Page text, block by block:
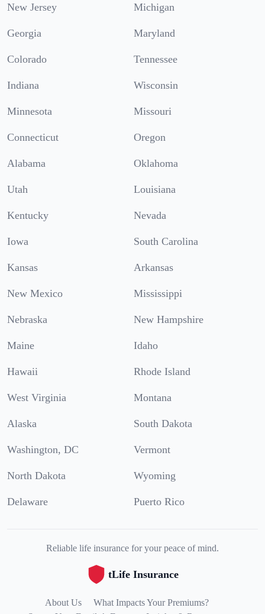
New Jersey Michigan
Georgia Maryland
Colorado Tennessee
Indiana Wisconsin
Minnesota Missouri
Connecticut Oregon
Alabama Oklahoma
Utah Louisiana
Kentucky Nevada
Iowa South Carolina
Kansas Arkansas
New Mexico Mississippi
Nebraska New Hampshire
Maine Idaho
Hawaii Rhode Island
West Virginia Montana
Alaska South Dakota
Washington, DC Vermont
North Dakota Wyoming
Delaware Puerto Rico
Reliable life insurance for your peace of mind.
tLife Insurance
About Us
What Impacts Your Premiums?